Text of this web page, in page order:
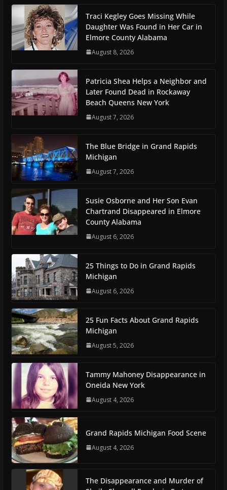
Traci Kegley Goes Missing While
Daughter Was Found in Her Car in
Elmore County Alabama
August 8, 2026
Patricia Shea Helps a Neighbor and
Later Found Dead in Rockaway
Beach Queens New York
August 7, 2026
The Blue Bridge in Grand Rapids
Michigan
August 7, 2026
Susie Osborne and Her Son Evan
Chartrand Disappeared in Elmore
County Alabama
August 6, 2026
25 Things to Do in Grand Rapids
Michigan
August 6, 2026
25 Fun Facts About Grand Rapids
Michigan
August 5, 2026
Tammy Mahoney Disappearance in
Oneida New York
August 4, 2026
Grand Rapids Michigan Food Scene
August 4, 2026
The Disappearance and Murder of